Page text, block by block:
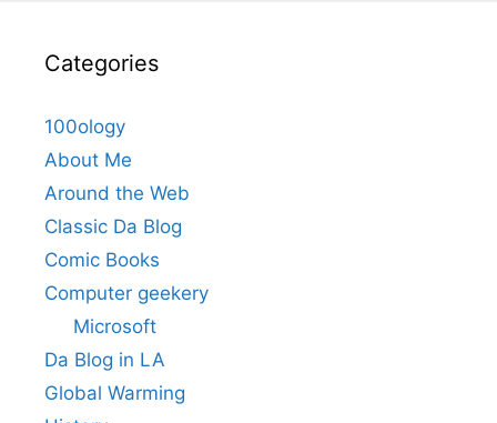
Categories
100ology
About Me
Around the Web
Classic Da Blog
Comic Books
Computer geekery
Microsoft
Da Blog in LA
Global Warming